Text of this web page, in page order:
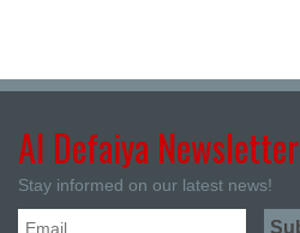
Al Defaiya Newsletter
Stay informed on our latest news!